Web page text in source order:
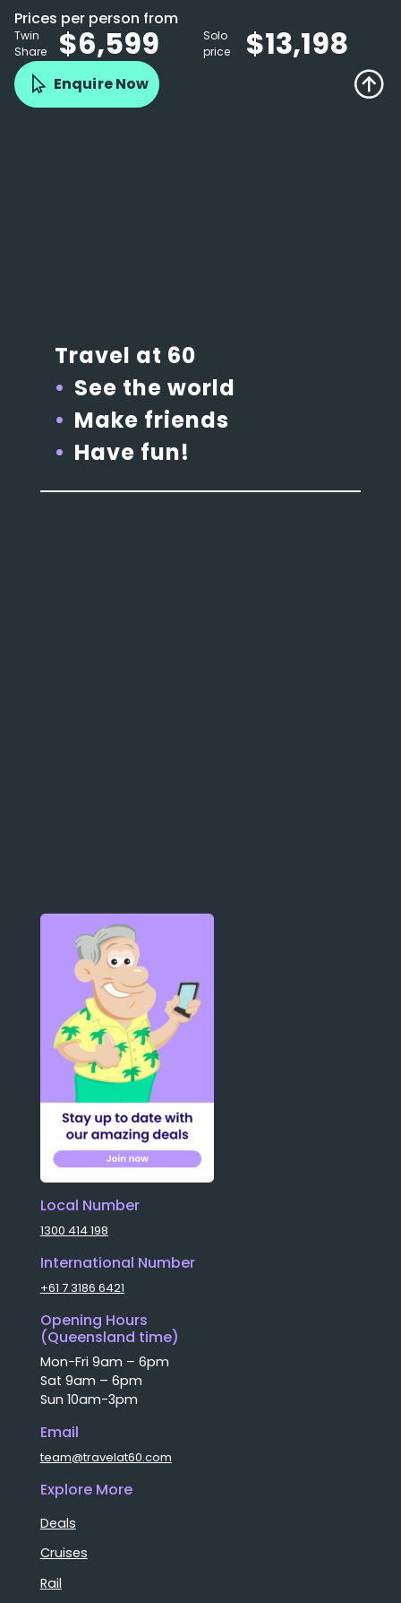
Prices per person from
Twin
Share
$6,599
Solo
price
$13,198
Enquire Now
Travel at 60
See the world
Make friends
Have fun!
Local Number
1300 414 198
International Number
+61 7 3186 6421
Opening Hours
(Queensland time)
Mon-Fri 9am – 6pm
Sat 9am – 6pm
Sun 10am-3pm
Email
team@travelat60.com
Explore More
Deals
Cruises
Rail